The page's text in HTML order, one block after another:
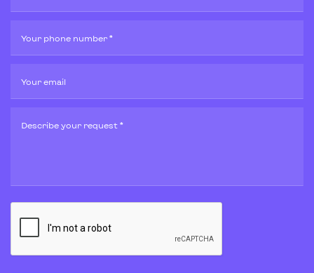
Your phone number *
Your email
Describe your request *